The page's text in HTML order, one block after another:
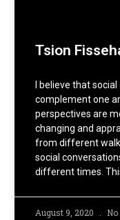
Tsion
I believe that
complement one
perspectives are
changing and
from different
social
different times.
August 9, 2020